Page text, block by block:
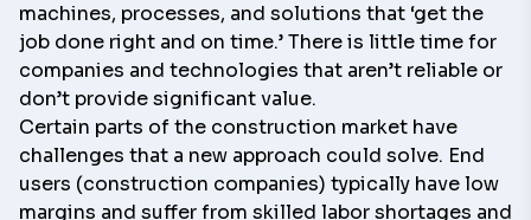
machines, processes, and solutions that ‘get the
job done right and on time.’ There is little time for
companies and technologies that aren’t reliable or
don’t provide significant value.
Certain parts of the construction market have
challenges that a new approach could solve. End
users (construction companies) typically have low
margins and suffer from skilled labor shortages and